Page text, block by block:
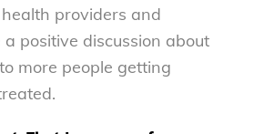
providers and
positive discussion about
more people getting